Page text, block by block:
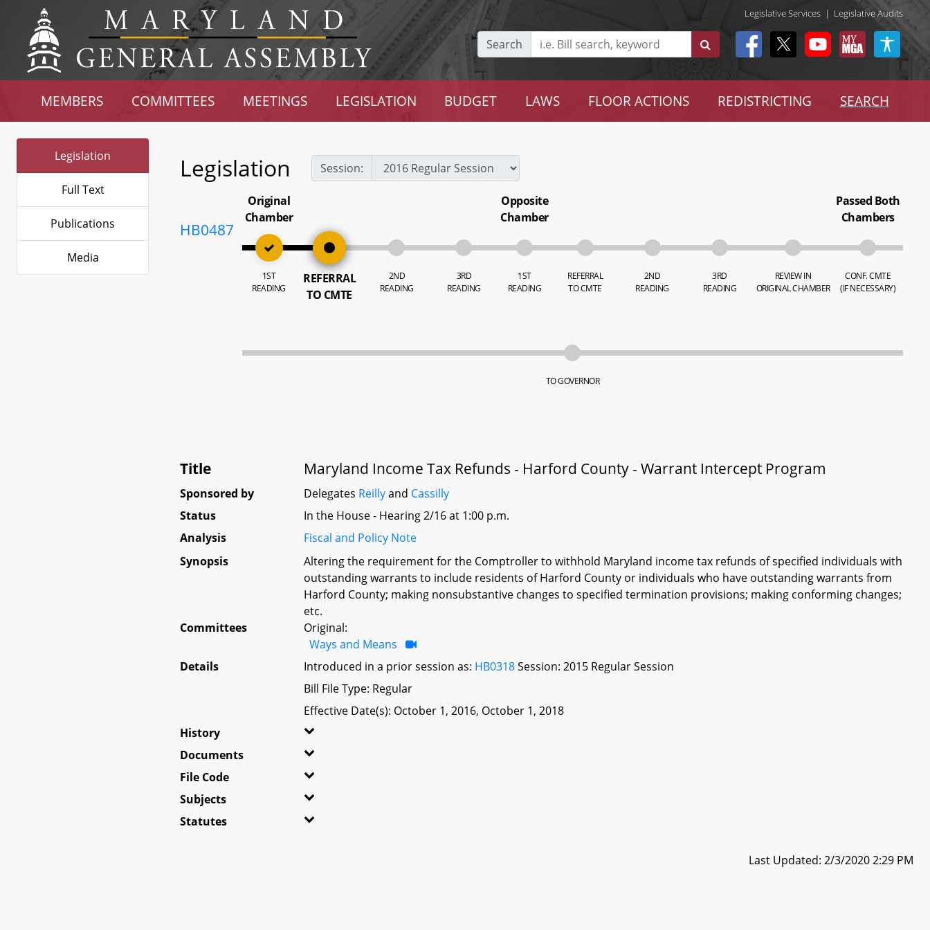
Legislative Services | Legislative Audits
Search
MEMBERS COMMITTEES MEETINGS LEGISLATION BUDGET LAWS FLOOR ACTIONS REDISTRICTING SEARCH
Legislation
Full Text
Publications
Media
Legislation Session:
HB0487
Original
Chamber
1ST
READING
REFERRAL
TO CMTE
2ND
READING
3RD
READING
Opposite
Chamber
1ST
READING
REFERRAL
TO CMTE
2ND
READING
3RD
READING
REVIEW IN
ORIGINAL CHAMBER
Passed Both
Chambers
CONF. CMTE
(IF NECESSARY)
TO GOVERNOR
Title Maryland Income Tax Refunds - Harford County - Warrant Intercept Program
Sponsored by Delegates Reillyand Cassilly
Status
In the House - Hearing 2/16 at 1:00 p.m.
Analysis
Fiscal and Policy Note
Synopsis
Altering the requirement for the Comptroller to withhold Maryland income tax refunds of specified individuals with
outstanding warrants to include residents of Harford County or individuals who have outstanding warrants from
Harford County; making nonsubstantive changes to specified termination provisions; making conforming changes;
etc.
Committees
Original:
Ways and Means
Details
Introduced in a prior session as: HB0318Session: 2015 Regular Session
Bill File Type: Regular
Effective Date(s): October 1, 2016, October 1, 2018
History
Documents
File Code
Subjects
Statutes
Last Updated: 2/3/2020 2:29 PM